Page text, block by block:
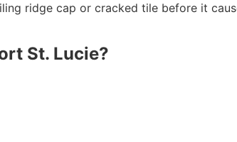
ridge cap or cracked tile before it
St. Lucie?